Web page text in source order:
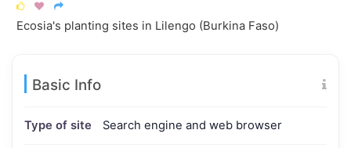
  
Ecosia's planting sites in Lilengo (Burkina Faso)
Basic Info
Type of site Search engine and web browser